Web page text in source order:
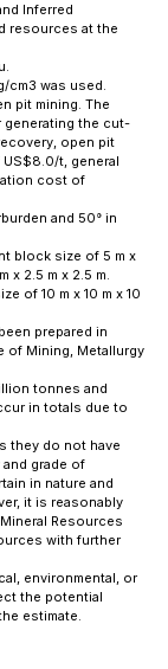
Inferred
resources at the
cm3 was used.
pit mining. The
the cut-
open pit
t, general
cost of
and 50° in
block size of 5 m x
x 2.5 m x 2.5 m.
of 10 m x 10 m x 10
prepared in
of Mining, Metallurgy
tonnes and
in totals due to
they do not have
grade of
in nature and
it is reasonably
Resources
with further
environmental, or
the potential
estimate.